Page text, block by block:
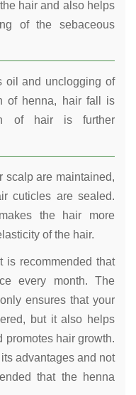
hair and also helps
of the sebaceous
oil and unclogging of
of henna, hair fall is
of hair is further
scalp are maintained,
cuticles are sealed.
the hair more
of the hair.
is recommended that
every month. The
ensures that your
but it also helps
promotes hair growth.
advantages and not
that the henna